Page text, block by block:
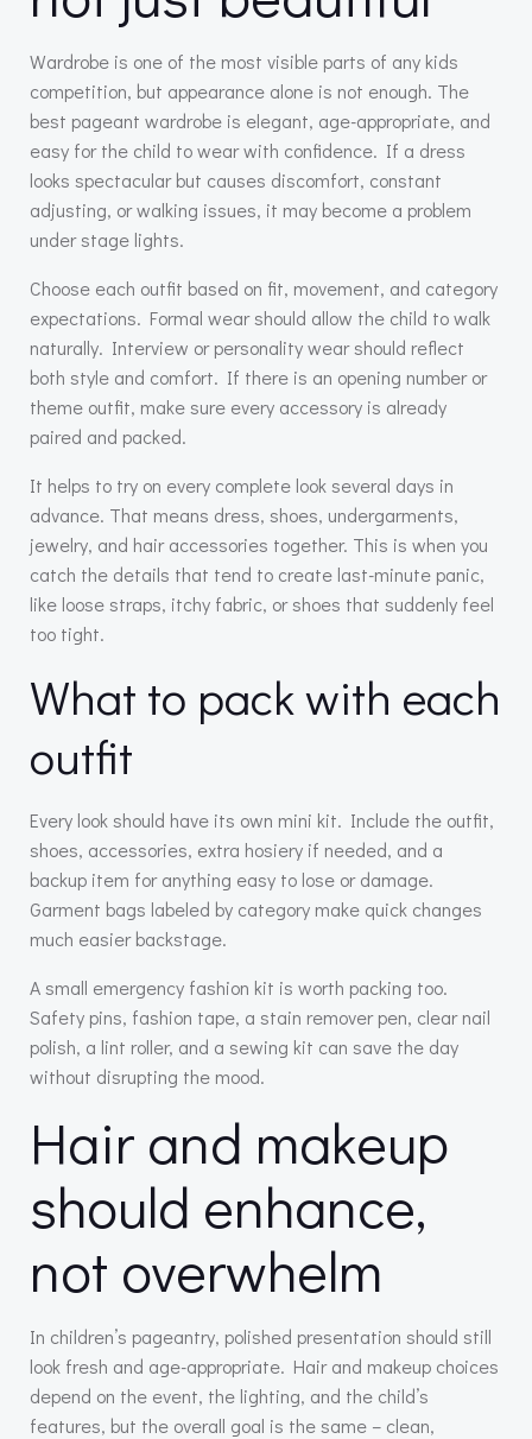
Wardrobe is one of the most visible parts of any kids
competition, but appearance alone is not enough. The
best pageant wardrobe is elegant, age-appropriate, and
easy for the child to wear with confidence. If a dress
looks spectacular but causes discomfort, constant
adjusting, or walking issues, it may become a problem
under stage lights.
Choose each outfit based on fit, movement, and category
expectations. Formal wear should allow the child to walk
naturally. Interview or personality wear should reflect
both style and comfort. If there is an opening number or
theme outfit, make sure every accessory is already
paired and packed.
It helps to try on every complete look several days in
advance. That means dress, shoes, undergarments,
jewelry, and hair accessories together. This is when you
catch the details that tend to create last-minute panic,
like loose straps, itchy fabric, or shoes that suddenly feel
too tight.
What to pack with each
outfit
Every look should have its own mini kit. Include the outfit,
shoes, accessories, extra hosiery if needed, and a
backup item for anything easy to lose or damage.
Garment bags labeled by category make quick changes
much easier backstage.
A small emergency fashion kit is worth packing too.
Safety pins, fashion tape, a stain remover pen, clear nail
polish, a lint roller, and a sewing kit can save the day
without disrupting the mood.
Hair and makeup
should enhance,
not overwhelm
In children’s pageantry, polished presentation should still
look fresh and age-appropriate. Hair and makeup choices
depend on the event, the lighting, and the child’s
features, but the overall goal is the same – clean,